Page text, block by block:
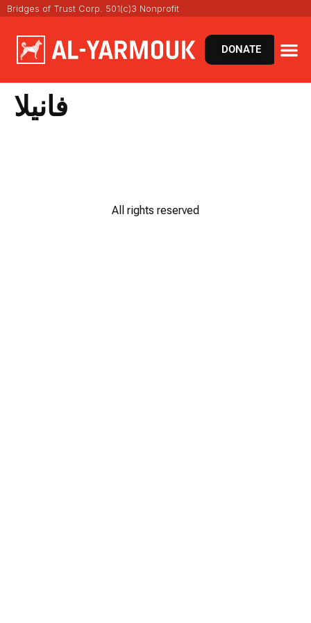
Bridges of Trust Corp. 501(c)3 Nonprofit
DONATE
فانيلا
All rights reserved